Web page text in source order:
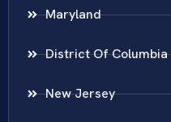
Maryland
District Of Columbia
New Jersey